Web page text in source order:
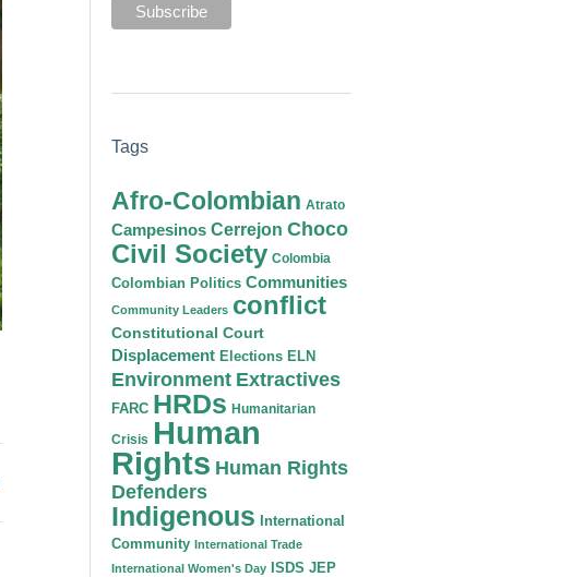
Tags
Afro-Colombian Atrato
Campesinos Cerrejon Choco
Civil Society Colombia
Colombian Politics Communities
Community Leaders conflict
Constitutional Court
Displacement Elections ELN
Environment Extractives
FARC HRDs Humanitarian
Crisis Human
Rights Human Rights
Defenders
Indigenous International
Community International Trade
International Women's Day ISDS JEP